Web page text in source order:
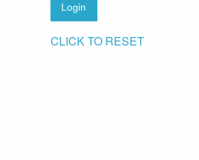
Login
CLICK TO RESET